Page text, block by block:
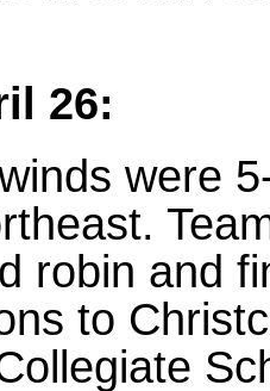
26:
were
robin and
to